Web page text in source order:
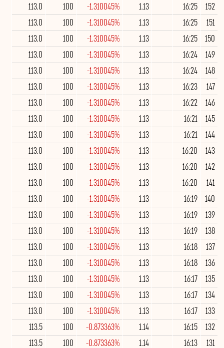
152
16:25
1.13
-1.310045%
100
113.0
151
16:25
1.13
-1.310045%
100
113.0
150
16:25
1.13
-1.310045%
100
113.0
149
16:24
1.13
-1.310045%
100
113.0
148
16:24
1.13
-1.310045%
100
113.0
147
16:23
1.13
-1.310045%
100
113.0
146
16:22
1.13
-1.310045%
100
113.0
145
16:21
1.13
-1.310045%
100
113.0
144
16:21
1.13
-1.310045%
100
113.0
143
16:20
1.13
-1.310045%
100
113.0
142
16:20
1.13
-1.310045%
100
113.0
141
16:20
1.13
-1.310045%
100
113.0
140
16:19
1.13
-1.310045%
100
113.0
139
16:19
1.13
-1.310045%
100
113.0
138
16:19
1.13
-1.310045%
100
113.0
137
16:18
1.13
-1.310045%
100
113.0
136
16:18
1.13
-1.310045%
100
113.0
135
16:17
1.13
-1.310045%
100
113.0
134
16:17
1.13
-1.310045%
100
113.0
133
16:17
1.13
-1.310045%
100
113.0
132
16:15
1.14
-0.873363%
100
113.5
131
16:13
1.14
-0.873363%
100
113.5